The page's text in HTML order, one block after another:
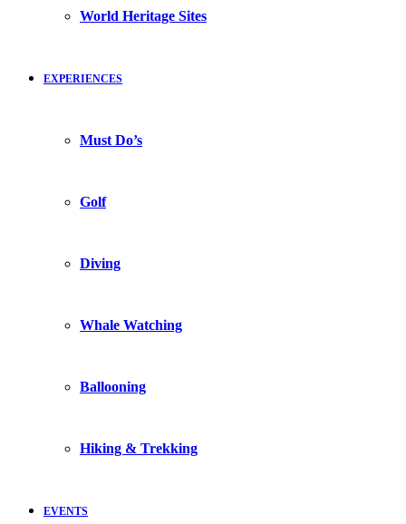
World Heritage Sites
EXPERIENCES
Must Do’s
Golf
Diving
Whale Watching
Ballooning
Hiking & Trekking
EVENTS